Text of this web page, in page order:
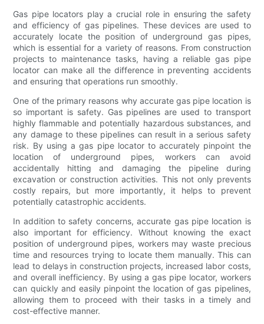
Gas pipe locators play a crucial role in ensuring the safety
and efficiency of gas pipelines. These devices are used to
accurately locate the position of underground gas pipes,
which is essential for a variety of reasons. From construction
projects to maintenance tasks, having a reliable gas pipe
locator can make all the difference in preventing accidents
and ensuring that operations run smoothly.
One of the primary reasons why accurate gas pipe location is
so important is safety. Gas pipelines are used to transport
highly flammable and potentially hazardous substances, and
any damage to these pipelines can result in a serious safety
risk. By using a gas pipe locator to accurately pinpoint the
location of underground pipes, workers can avoid
accidentally hitting and damaging the pipeline during
excavation or construction activities. This not only prevents
costly repairs, but more importantly, it helps to prevent
potentially catastrophic accidents.
In addition to safety concerns, accurate gas pipe location is
also important for efficiency. Without knowing the exact
position of underground pipes, workers may waste precious
time and resources trying to locate them manually. This can
lead to delays in construction projects, increased labor costs,
and overall inefficiency. By using a gas pipe locator, workers
can quickly and easily pinpoint the location of gas pipelines,
allowing them to proceed with their tasks in a timely and
cost-effective manner.